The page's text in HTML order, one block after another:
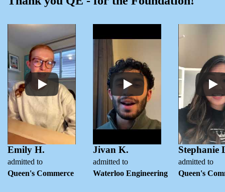
Emily H.
admitted to
Queen's Commerce
Jivan K.
admitted to
Waterloo Engineering
Stephanie
admitted to
Queen's